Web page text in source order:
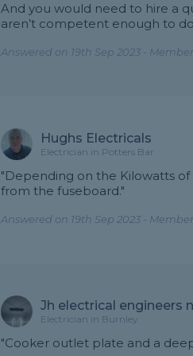
And you would need to hire a
aren’t competent enough to
Answered on 19th Sep 2023 -
Hughs Electricals
Electrician in Potters Bar
"Depending on the Kilowatts
from the fuseboard."
Answered on 19th Sep 2023 -
Jh electrical engineers
Electrician in Burnley
"Cooker outlet plate and a